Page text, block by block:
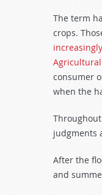
The term
crops.
consumer
when the
judgments
After the
and